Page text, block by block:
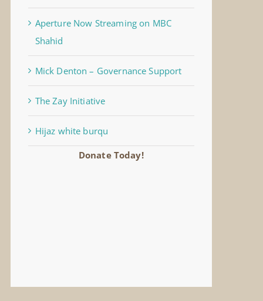
Aperture Now Streaming on MBC
Shahid
Mick Denton – Governance Support
The Zay Initiative
Hijaz white burqu
Donate Today!